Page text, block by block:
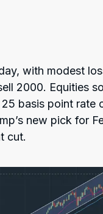
with modest
2000. Equities
basis point rate
new pick for
cut.